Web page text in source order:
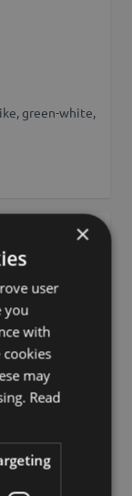
green-white,
Add to
×
user
you
with
cookies
may
Read